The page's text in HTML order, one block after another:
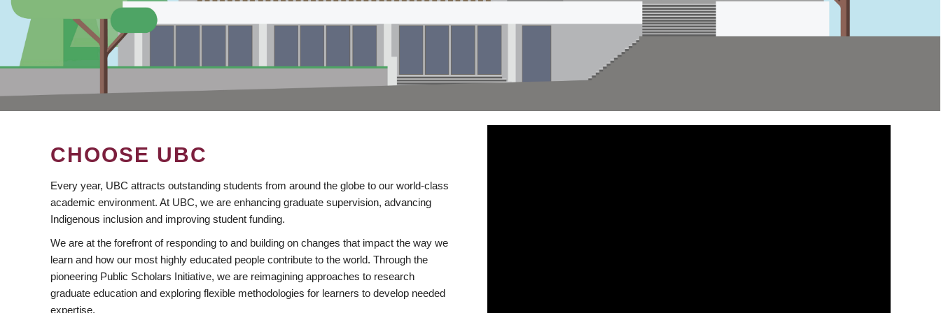
CHOOSE UBC
Every year, UBC attracts outstanding students from around the globe to our world-class
academic environment. At UBC, we are enhancing graduate supervision, advancing
Indigenous inclusion and improving student funding.
We are at the forefront of responding to and building on changes that impact the way we
learn and how our most highly educated people contribute to the world. Through the
pioneering Public Scholars Initiative, we are reimagining approaches to research
graduate education and exploring flexible methodologies for learners to develop needed
expertise.